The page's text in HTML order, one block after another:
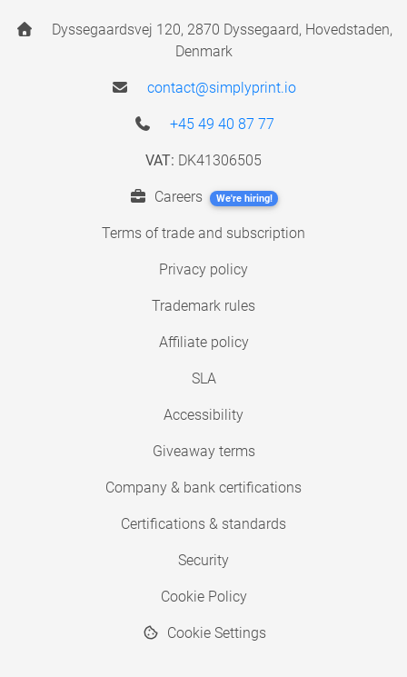
Dyssegaardsvej 120, 2870 Dyssegaard, Hovedstaden,
Denmark
contact@simplyprint.io
+45 49 40 87 77
VAT: DK41306505
Careers We're hiring!
Terms of trade and subscription
Privacy policy
Trademark rules
Affiliate policy
SLA
Accessibility
Giveaway terms
Company & bank certifications
Certifications & standards
Security
Cookie Policy
Cookie Settings